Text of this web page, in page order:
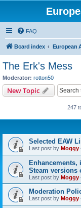
FAQ
Board index European
The Erk's Mess
Moderator: rotton50
New Topic
247
Selected EAW
Last post by Moggy
Enhancements,
Steam versions
Last post by Moggy
Moderation
Last post by Moggy